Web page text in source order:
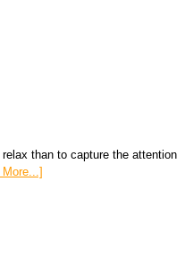
than to capture the attention
More...]